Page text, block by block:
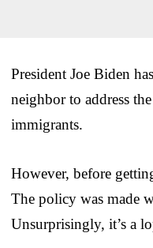
President Joe Biden
neighbor to address
immigrants.
However, before
The policy was made
Unsurprisingly, it’s a